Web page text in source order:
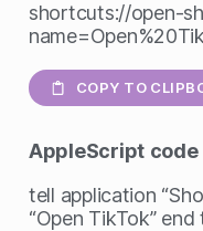
shortcuts://open-
COPY TO
AppleScript code
tell application
“Open TikTok” end